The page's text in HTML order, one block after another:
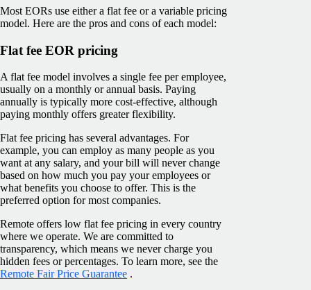
Most EORs use either a flat fee or a variable pricing
model. Here are the pros and cons of each model:
Flat fee EOR pricing
A flat fee model involves a single fee per employee,
usually on a monthly or annual basis. Paying
annually is typically more cost-effective, although
paying monthly offers greater flexibility.
Flat fee pricing has several advantages. For
example, you can employ as many people as you
want at any salary, and your bill will never change
based on how much you pay your employees or
what benefits you choose to offer. This is the
preferred option for most companies.
Remote offers low flat fee pricing in every country
where we operate. We are committed to
transparency, which means we never charge you
hidden fees or percentages. To learn more, see the
Remote Fair Price Guarantee .